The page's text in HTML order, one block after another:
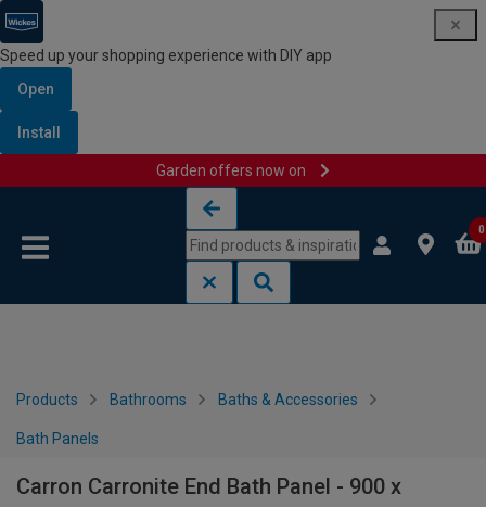
Speed up your shopping experience with DIY app
Open
Install
Garden offers now on
0
Products Bathrooms Baths & Accessories
Bath Panels
Carron Carronite End Bath Panel - 900 x